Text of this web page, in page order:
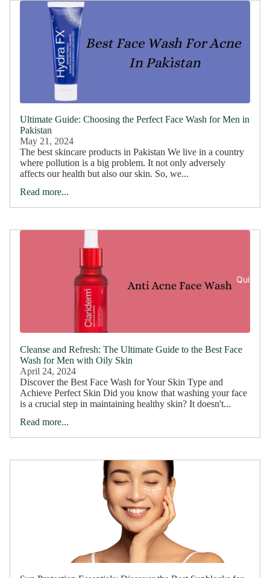
Quiz
Ultimate Guide: Choosing the Perfect Face Wash for Men in
Pakistan
May 21, 2024
The best skincare products in Pakistan We live in a country
where pollution is a big problem. It not only adversely
affects our health but also our skin. So, we...
Read more...
Cleanse and Refresh: The Ultimate Guide to the Best Face
Wash for Men with Oily Skin
April 24, 2024
Discover the Best Face Wash for Your Skin Type and
Achieve Perfect Skin Did you know that washing your face
is a crucial step in maintaining healthy skin? It doesn't...
Read more...